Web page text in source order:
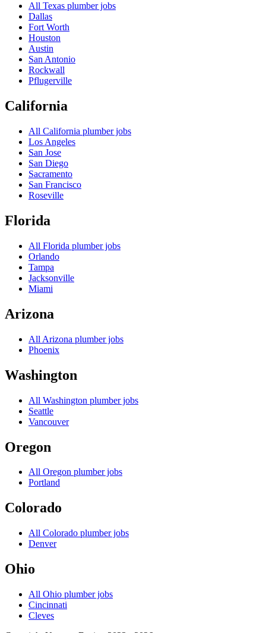
All Texas plumber jobs
Dallas
Fort Worth
Houston
Austin
San Antonio
Rockwall
Pflugerville
California
All California plumber jobs
Los Angeles
San Jose
San Diego
Sacramento
San Francisco
Roseville
Florida
All Florida plumber jobs
Orlando
Tampa
Jacksonville
Miami
Arizona
All Arizona plumber jobs
Phoenix
Washington
All Washington plumber jobs
Seattle
Vancouver
Oregon
All Oregon plumber jobs
Portland
Colorado
All Colorado plumber jobs
Denver
Ohio
All Ohio plumber jobs
Cincinnati
Cleves